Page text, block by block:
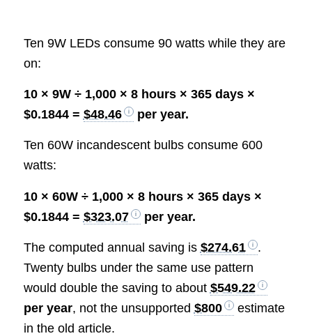
Ten 9W LEDs consume 90 watts while they are
on:
10 × 9W ÷ 1,000 × 8 hours × 365 days ×
$0.1844 = $48.46 per year.
Ten 60W incandescent bulbs consume 600
watts:
10 × 60W ÷ 1,000 × 8 hours × 365 days ×
$0.1844 = $323.07 per year.
The computed annual saving is $274.61
.
Twenty bulbs under the same use pattern
would double the saving to about $549.22
per year, not the unsupported $800
estimate
in the old article.